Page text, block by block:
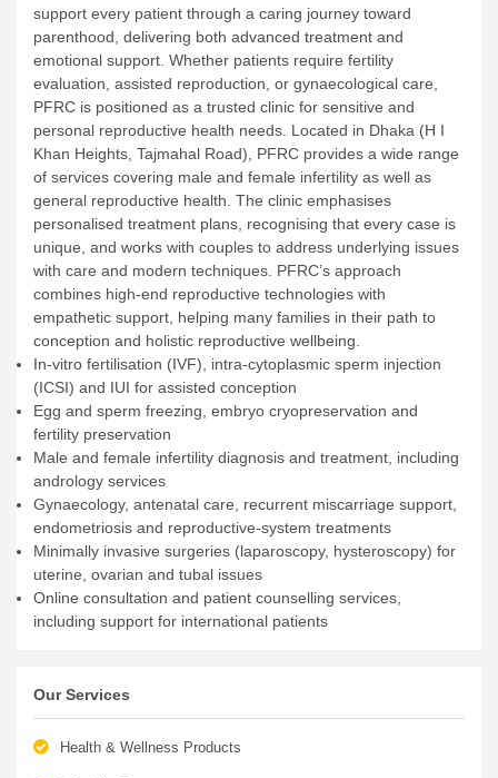
support every patient through a caring journey toward
parenthood, delivering both advanced treatment and
emotional support. Whether patients require fertility
evaluation, assisted reproduction, or gynaecological care,
PFRC is positioned as a trusted clinic for sensitive and
personal reproductive health needs. Located in Dhaka (H I
Khan Heights, Tajmahal Road), PFRC provides a wide range
of services covering male and female infertility as well as
general reproductive health. The clinic emphasises
personalised treatment plans, recognising that every case is
unique, and works with couples to address underlying issues
with care and modern techniques. PFRC’s approach
combines high-end reproductive technologies with
empathetic support, helping many families in their path to
conception and holistic reproductive wellbeing.
In-vitro fertilisation (IVF), intra-cytoplasmic sperm injection
(ICSI) and IUI for assisted conception
Egg and sperm freezing, embryo cryopreservation and
fertility preservation
Male and female infertility diagnosis and treatment, including
andrology services
Gynaecology, antenatal care, recurrent miscarriage support,
endometriosis and reproductive-system treatments
Minimally invasive surgeries (laparoscopy, hysteroscopy) for
uterine, ovarian and tubal issues
Online consultation and patient counselling services,
including support for international patients
Our Services
Health & Wellness Products